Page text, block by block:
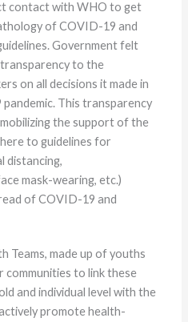
contact with WHO to get
of COVID-19 and
Government felt
to the
on all decisions it made in
This transparency
the support of the
to guidelines for
distancing,
mask-wearing, etc.)
of COVID-19 and
Teams, made up of youths
communities to link these
and individual level with the
promote health-